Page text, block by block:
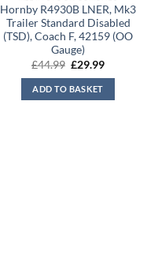
Hornby R4930B LNER, Mk3
Trailer Standard Disabled
(TSD), Coach F, 42159 (OO
Gauge)
£44.99 Original
was:
£44.99.
£29.99Current
ADD TO BASKET